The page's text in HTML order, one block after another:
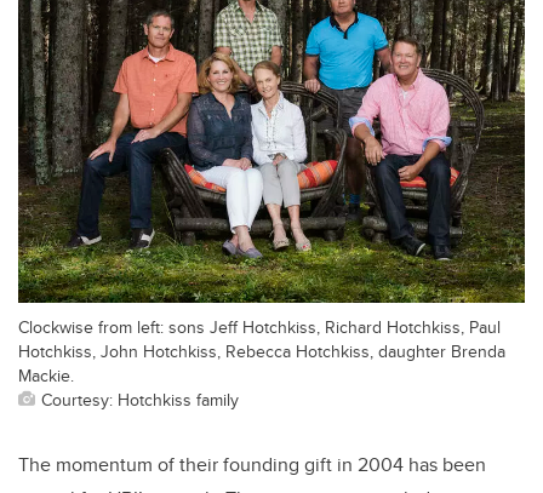
Clockwise from left: sons Jeff Hotchkiss, Richard Hotchkiss, Paul
Hotchkiss, John Hotchkiss, Rebecca Hotchkiss, daughter Brenda
Mackie.
Courtesy: Hotchkiss family
The momentum of their founding gift in 2004 has been